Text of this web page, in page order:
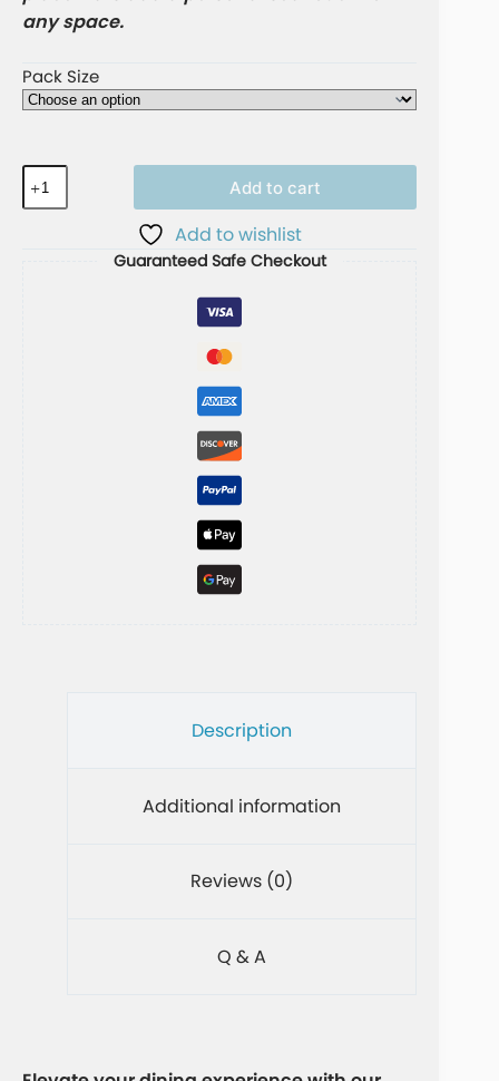
any space.
Pack Size
Add to cart
Add to wishlist
Guaranteed Safe Checkout
Description
Additional information
Reviews (0)
Q & A